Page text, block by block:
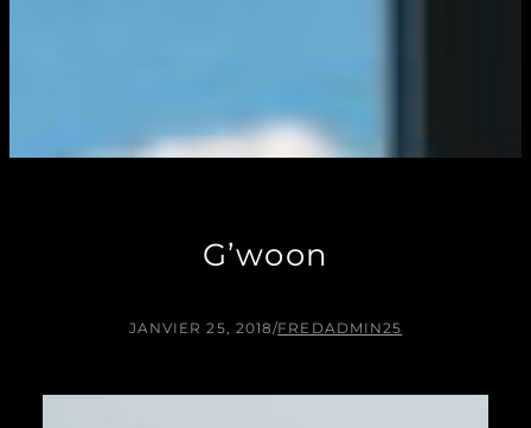
G’woon
JANVIER 25, 2018/FREDADMIN25